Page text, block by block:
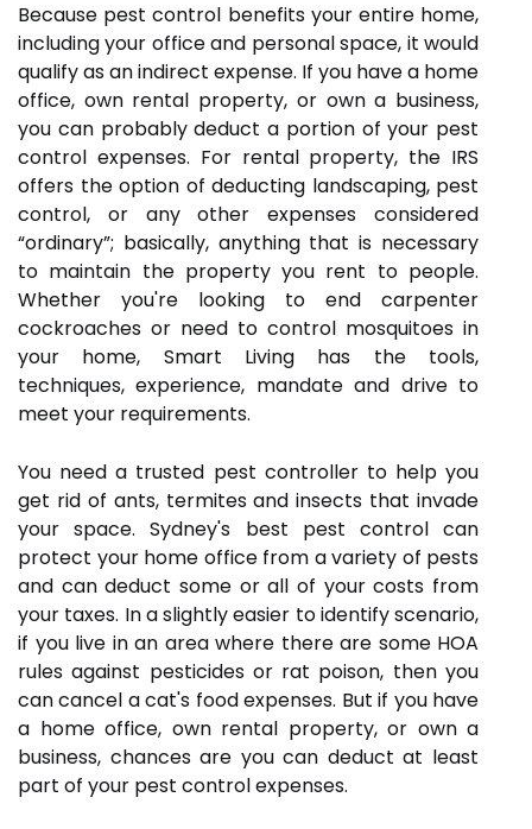
Because pest control benefits your entire home,
including your office and personal space, it would
qualify as an indirect expense. If you have a home
office, own rental property, or own a business,
you can probably deduct a portion of your pest
control expenses. For rental property, the IRS
offers the option of deducting landscaping, pest
control, or any other expenses considered
“ordinary”; basically, anything that is necessary
to maintain the property you rent to people.
Whether you're looking to end carpenter
cockroaches or need to control mosquitoes in
your home, Smart Living has the tools,
techniques, experience, mandate and drive to
meet your requirements.
You need a trusted pest controller to help you
get rid of ants, termites and insects that invade
your space. Sydney's best pest control can
protect your home office from a variety of pests
and can deduct some or all of your costs from
your taxes. In a slightly easier to identify scenario,
if you live in an area where there are some HOA
rules against pesticides or rat poison, then you
can cancel a cat's food expenses. But if you have
a home office, own rental property, or own a
business, chances are you can deduct at least
part of your pest control expenses.